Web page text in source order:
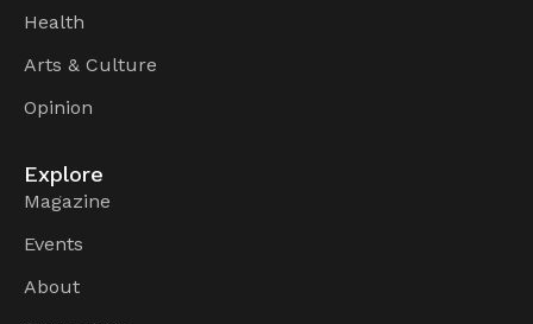
Health
Arts & Culture
Opinion
Explore
Magazine
Events
About